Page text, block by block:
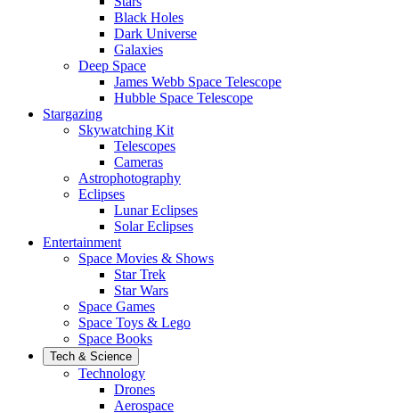
Black Holes
Dark Universe
Galaxies
Deep Space
James Webb Space Telescope
Hubble Space Telescope
Stargazing
Skywatching Kit
Telescopes
Cameras
Astrophotography
Eclipses
Lunar Eclipses
Solar Eclipses
Entertainment
Space Movies & Shows
Star Trek
Star Wars
Space Games
Space Toys & Lego
Space Books
Tech & Science
Technology
Drones
Aerospace